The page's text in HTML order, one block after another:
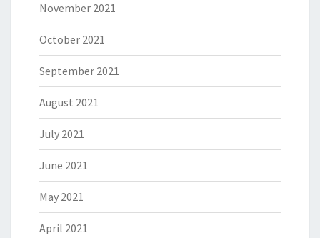
November 2021
October 2021
September 2021
August 2021
July 2021
June 2021
May 2021
April 2021